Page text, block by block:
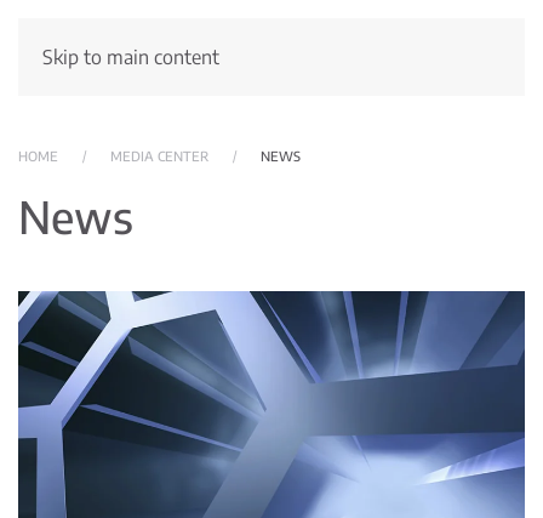
Skip to main content
HOME MEDIA CENTER NEWS
News